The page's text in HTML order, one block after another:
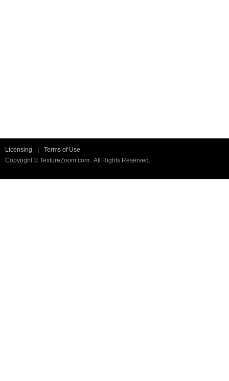
Licensing
Terms of Use
Copyright © TextureZoom.com . All Rights Reserved.